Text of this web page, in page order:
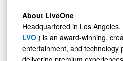
About LiveOne
Headquartered in Los
LVO ) is an award-winning,
entertainment, and technology